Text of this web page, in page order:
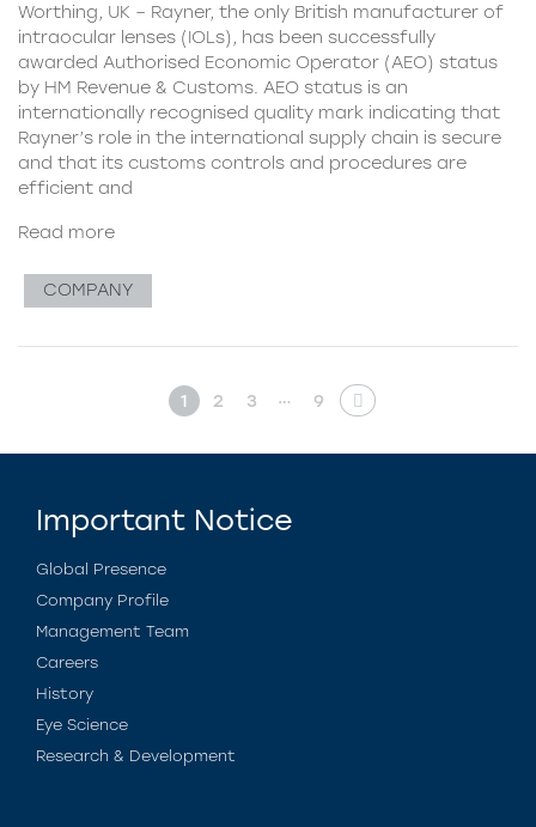
Worthing, UK – Rayner, the only British manufacturer of
intraocular lenses (IOLs), has been successfully
awarded Authorised Economic Operator (AEO) status
by HM Revenue & Customs. AEO status is an
internationally recognised quality mark indicating that
Rayner’s role in the international supply chain is secure
and that its customs controls and procedures are
efficient and
Read more
COMPANY
1 2 3 … 9
Important Notice
Global Presence
Company Profile
Management Team
Careers
History
Eye Science
Research & Development